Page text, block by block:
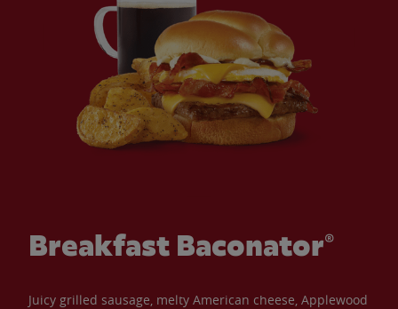
Breakfast Baconator®
Juicy grilled sausage, melty American cheese, Applewood